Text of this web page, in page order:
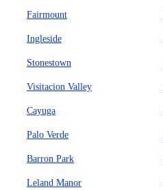
Fairmount
Ingleside
Stonestown
Visitacion Valley
Cayuga
Palo Verde
Barron Park
Leland Manor